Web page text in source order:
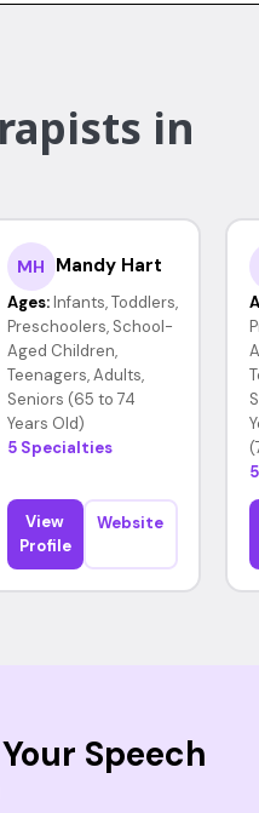
in
MH Mandy Hart
Ages: Infants, Toddlers,
Preschoolers, School-
Aged Children,
Teenagers, Adults,
Seniors (65 to 74
Years Old)
5 Specialties
View
Profile
Website
Speech